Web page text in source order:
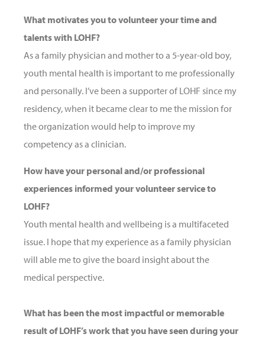
What motivates you to volunteer your time and
talents with LOHF?
As a family physician and mother to a 5-year-old boy,
youth mental health is important to me professionally
and personally. I’ve been a supporter of LOHF since my
residency, when it became clear to me the mission for
the organization would help to improve my
competency as a clinician.
How have your personal and/or professional
experiences informed your volunteer service to
LOHF?
Youth mental health and wellbeing is a multifaceted
issue. I hope that my experience as a family physician
will able me to give the board insight about the
medical perspective.
What has been the most impactful or memorable
result of LOHF’s work that you have seen during your